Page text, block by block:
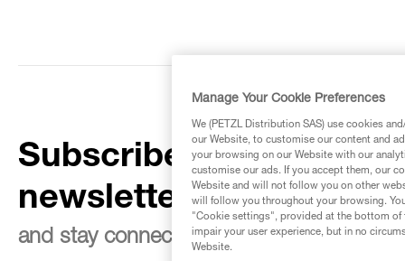
Subscribe to the
newsletter
and stay connected to our news
Manage Your Cookie Preferences
We (PETZL Distribution SAS) use cookies
our Website, to customise our content and
your browsing on our Website with our
customise our ads. If you accept them, our
Website and will not follow you on other
will follow you throughout your browsing.
"Cookie settings", provided at the bottom of
impair your user experience, but in no
Website.